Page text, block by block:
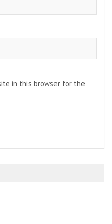
in this browser for the